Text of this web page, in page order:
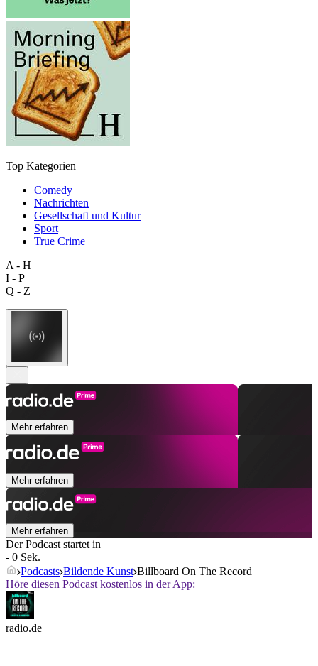
Top Kategorien
Comedy
Nachrichten
Gesellschaft und Kultur
Sport
True Crime
A - H
I - P
Q - Z
Mehr erfahren
Mehr erfahren
Mehr erfahren
Der Podcast startet in
- 0 Sek.
Podcasts Bildende Kunst Billboard On The Record
Höre diesen Podcast kostenlos in der App:
radio.de